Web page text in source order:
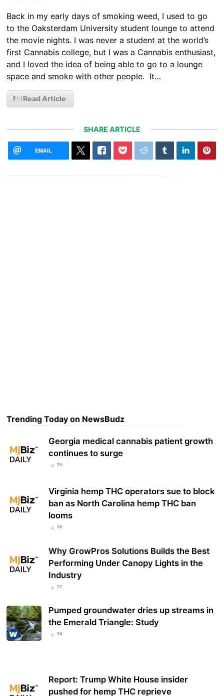
Back in my early days of smoking weed, I used to go
to the Oaksterdam University student lounge to attend
the movie nights. I was never a student at the world’s
first Cannabis college, but I was a Cannabis enthusiast,
and I loved the idea of being able to go to a lounge
space and smoke with other people. It…
Read Article
SHARE ARTICLE
EMAIL
Trending Today on NewsBudz
Georgia medical cannabis patient growth
continues to surge
79
Virginia hemp THC operators sue to block
ban as North Carolina hemp THC ban
looms
78
Why GrowPros Solutions Builds the Best
Performing Under Canopy Lights in the
Industry
77
Pumped groundwater dries up streams in
the Emerald Triangle: Study
70
Report: Trump White House insider
pushed for hemp THC reprieve